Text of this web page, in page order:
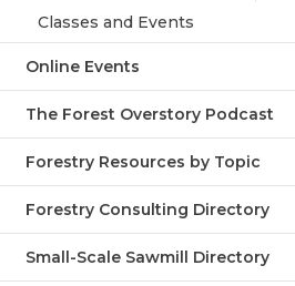
Classes and Events
Online Events
The Forest Overstory Podcast
Forestry Resources by Topic
Forestry Consulting Directory
Small-Scale Sawmill Directory